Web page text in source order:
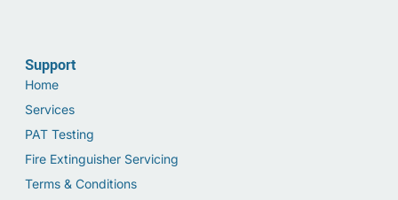
Support
Home
Services
PAT Testing
Fire Extinguisher Servicing
Terms & Conditions